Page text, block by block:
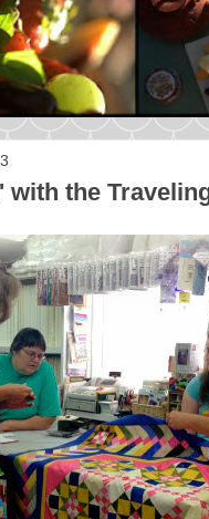
with the